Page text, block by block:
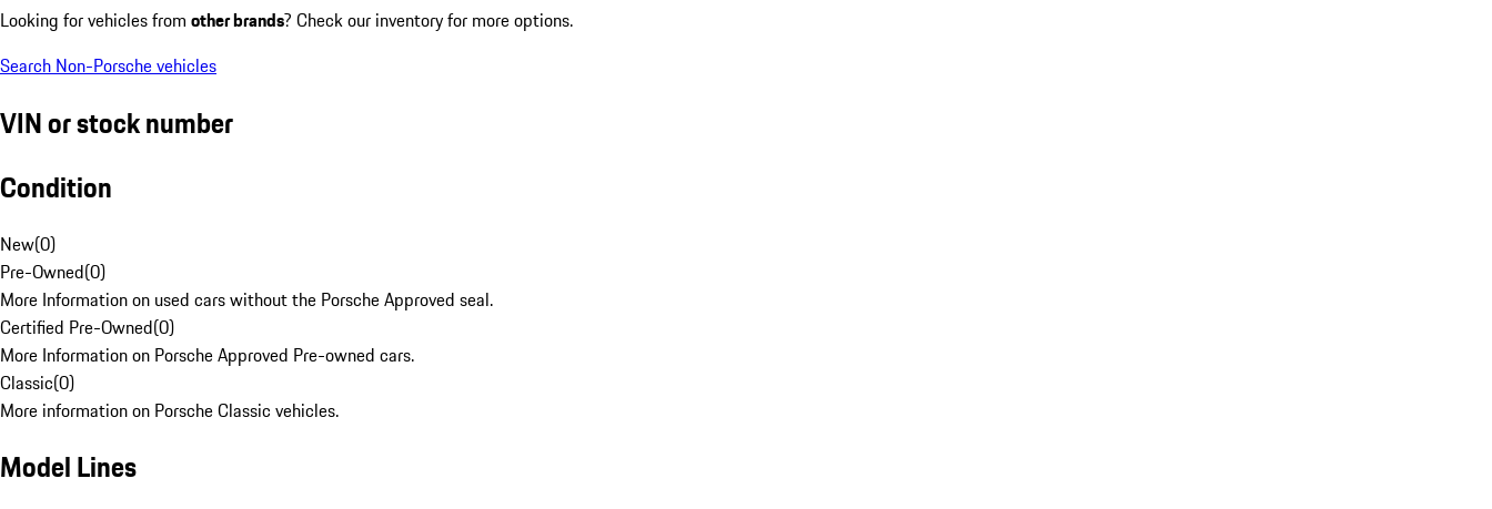
Looking for vehicles from other brands? Check our inventory for more options.
Search Non-Porsche vehicles
VIN or stock number
Condition
New(0)
Pre-Owned(0)
More Information on used cars without the Porsche Approved seal.
Certified Pre-Owned(0)
More Information on Porsche Approved Pre-owned cars.
Classic(0)
More information on Porsche Classic vehicles.
Model Lines